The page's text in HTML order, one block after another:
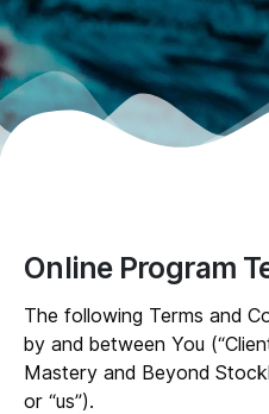
Online Program
The following Terms and
by and between You (“
Mastery and Beyond
or “us”).